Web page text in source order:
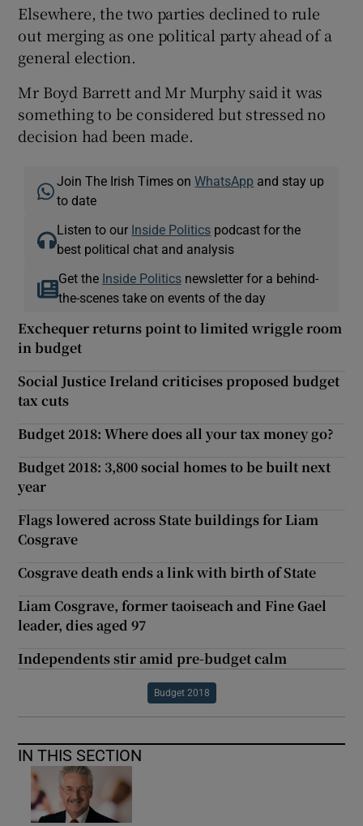
Elsewhere, the two parties declined to rule
out merging as one political party ahead of a
general election.
Mr Boyd Barrett and Mr Murphy said it was
something to be considered but stressed no
decision had been made.
Join The Irish Times onWhatsApp and stay up
to date
Listen to our Inside Politics podcast for the
best political chat and analysis
Get the Inside Politicsnewsletter for a behind-
the-scenes take on events of the day
Exchequer returns point to limited wriggle room
in budget
Social Justice Ireland criticises proposed budget
tax cuts
Budget 2018: Where does all your tax money go?
Budget 2018: 3,800 social homes to be built next
year
Flags lowered across State buildings for Liam
Cosgrave
Cosgrave death ends a link with birth of State
Liam Cosgrave, former taoiseach and Fine Gael
leader, dies aged 97
Independents stir amid pre-budget calm
Budget 2018
IN THIS SECTION